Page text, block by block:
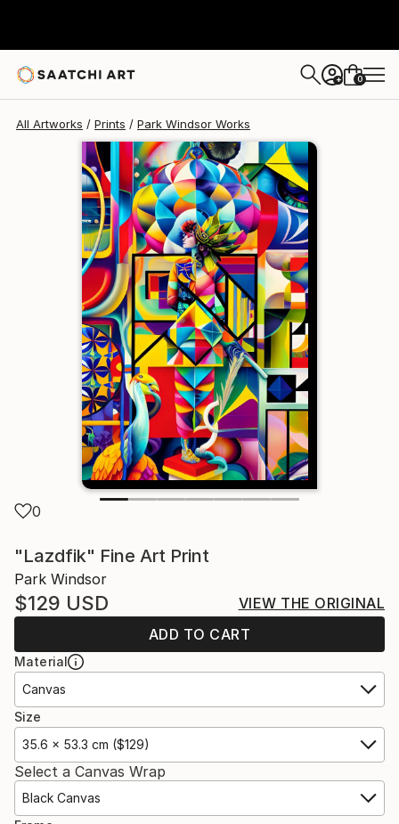
+ 0
All Artworks Prints Park Windsor Works
0
"Lazdfik" Fine Art Print
Park Windsor
$129 USD
VIEW THE ORIGINAL
ADD TO CART
Material
Canvas
Size
35.6 x 53.3 cm ($129)
Select a Canvas Wrap
Black Canvas